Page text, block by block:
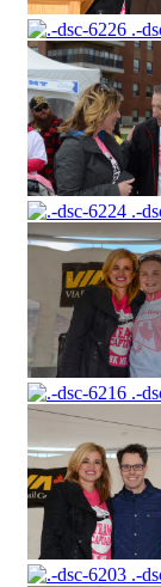
.-
.-
.-
.-